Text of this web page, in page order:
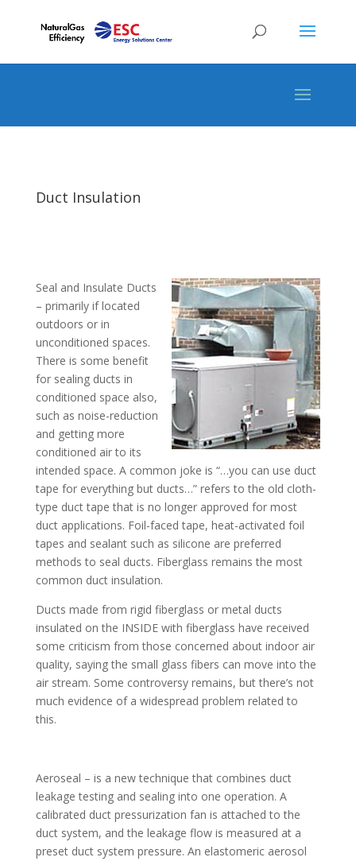
Duct Insulation
Seal and Insulate Ducts
– primarily if located
outdoors or in
unconditioned spaces.
There is some benefit
for sealing ducts in
conditioned space also,
such as noise-reduction
and getting more
conditioned air to its
intended space. A common joke is “…you can use duct
tape for everything but ducts…” refers to the old cloth-
type duct tape that is no longer approved for most
duct applications. Foil-faced tape, heat-activated foil
tapes and sealant such as silicone are preferred
methods to seal ducts. Fiberglass remains the most
common duct insulation.
Ducts made from rigid fiberglass or metal ducts
insulated on the INSIDE with fiberglass have received
some criticism from those concerned about indoor air
quality, saying the small glass fibers can move into the
air stream. Some controversy remains, but there’s not
much evidence of a widespread problem related to
this.
Aeroseal – is a new technique that combines duct
leakage testing and sealing into one operation. A
calibrated duct pressurization fan is attached to the
duct system, and the leakage flow is measured at a
preset duct system pressure. An elastomeric aerosol